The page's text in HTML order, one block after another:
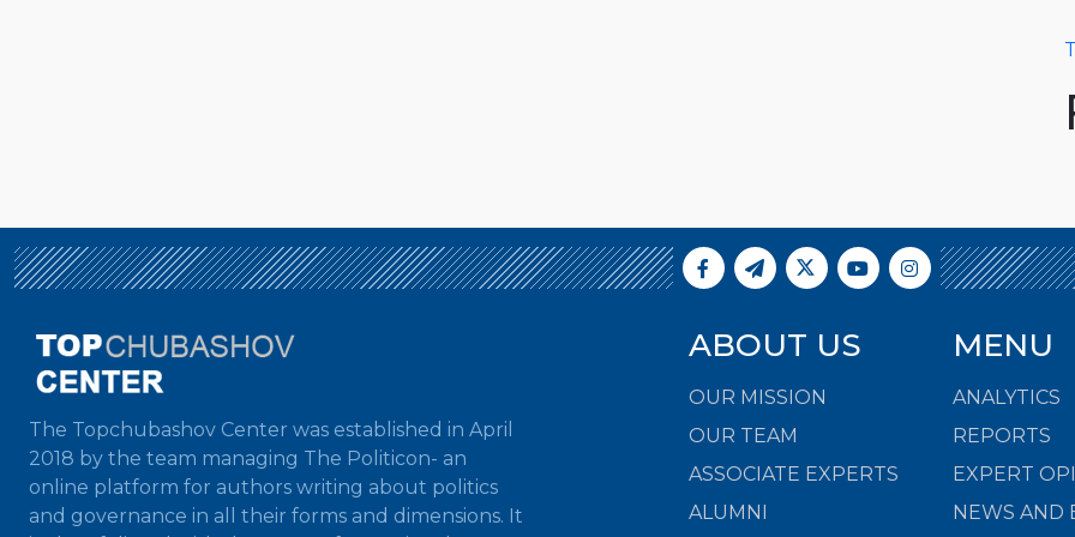
The Topchubashov Center was established in April
2018 by the team managing The Politicon- an
online platform for authors writing about politics
and governance in all their forms and dimensions. It
ABOUT US
OUR MISSION
OUR TEAM
ASSOCIATE EXPERTS
ALUMNI
MENU
ANALYTICS
REPORTS
EXPERT
NEWS AND